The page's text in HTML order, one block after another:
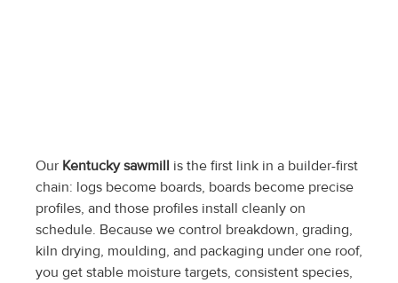
Our Kentucky sawmill is the first link in a builder-first
chain: logs become boards, boards become precise
profiles, and those profiles install cleanly on
schedule. Because we control breakdown, grading,
kiln drying, moulding, and packaging under one roof,
you get stable moisture targets, consistent species,